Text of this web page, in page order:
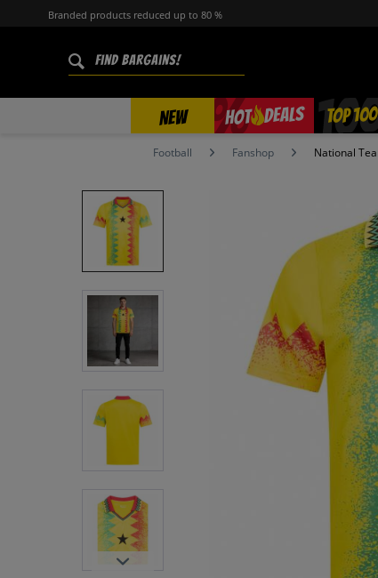
Branded products reduced up to 80 %
NEW HOT DEALS
% TOP 100
Football Fanshop National